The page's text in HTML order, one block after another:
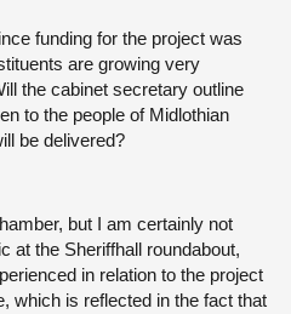
funding for the project was
are growing very
the cabinet secretary outline
to the people of Midlothian
be delivered?
but I am certainly not
at the Sheriffhall roundabout,
in relation to the project
which is reflected in the fact that